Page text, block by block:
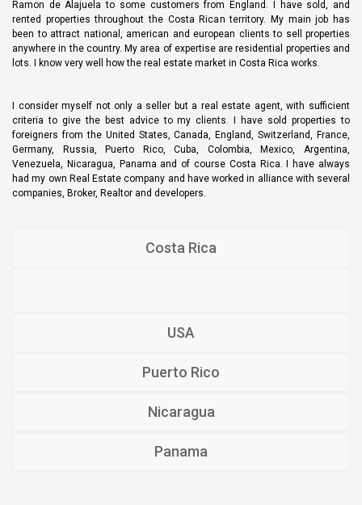
Ramon de Alajuela to some customers from England. I have sold, and
rented properties throughout the Costa Rican territory. My main job has
been to attract national, american and european clients to sell properties
anywhere in the country. My area of expertise are residential properties and
lots. I know very well how the real estate market in Costa Rica works.
I consider myself not only a seller but a real estate agent, with sufficient
criteria to give the best advice to my clients. I have sold properties to
foreigners from the United States, Canada, England, Switzerland, France,
Germany, Russia, Puerto Rico, Cuba, Colombia, Mexico, Argentina,
Venezuela, Nicaragua, Panama and of course Costa Rica. I have always
had my own Real Estate company and have worked in alliance with several
companies, Broker, Realtor and developers.
Costa Rica
USA
Puerto Rico
Nicaragua
Panama